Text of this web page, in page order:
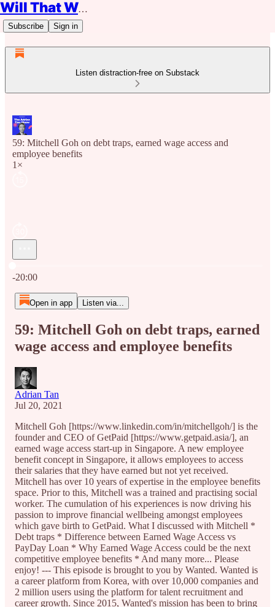
Will That Work?
Subscribe Sign in
Listen distraction-free on Substack
59: Mitchell Goh on debt traps, earned wage access and
employee benefits
1×
-20:00
Open in app Listen via...
59: Mitchell Goh on debt traps, earned
wage access and employee benefits
Adrian Tan
Jul 20, 2021
Mitchell Goh [https://www.linkedin.com/in/mitchellgoh/] is the
founder and CEO of GetPaid [https://www.getpaid.asia/], an
earned wage access start-up in Singapore. A new employee
benefit concept in Singapore, it allows employees to access
their salaries that they have earned but not yet received.
Mitchell has over 10 years of expertise in the employee benefits
space. Prior to this, Mitchell was a trained and practising social
worker. The cumulation of his experiences is now driving his
passion to improve financial wellbeing amongst employees
which gave birth to GetPaid. What I discussed with Mitchell *
Debt traps * Difference between Earned Wage Access vs
PayDay Loan * Why Earned Wage Access could be the next
competitive employee benefits * And many more... Please
enjoy! --- This episode is brought to you by Wanted. Wanted is
a career platform from Korea, with over 10,000 companies and
2 million users using the platform for talent recruitment and
career growth. Since 2015, Wanted's mission has been to bring